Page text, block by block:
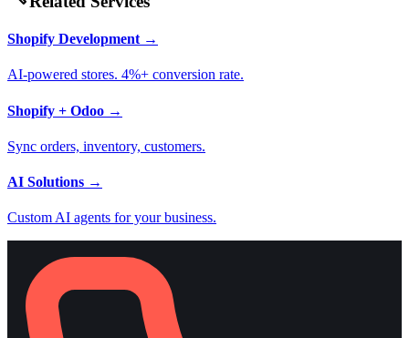
Shopify Development →
AI-powered stores. 4%+ conversion rate.
Shopify + Odoo →
Sync orders, inventory, customers.
AI Solutions →
Custom AI agents for your business.